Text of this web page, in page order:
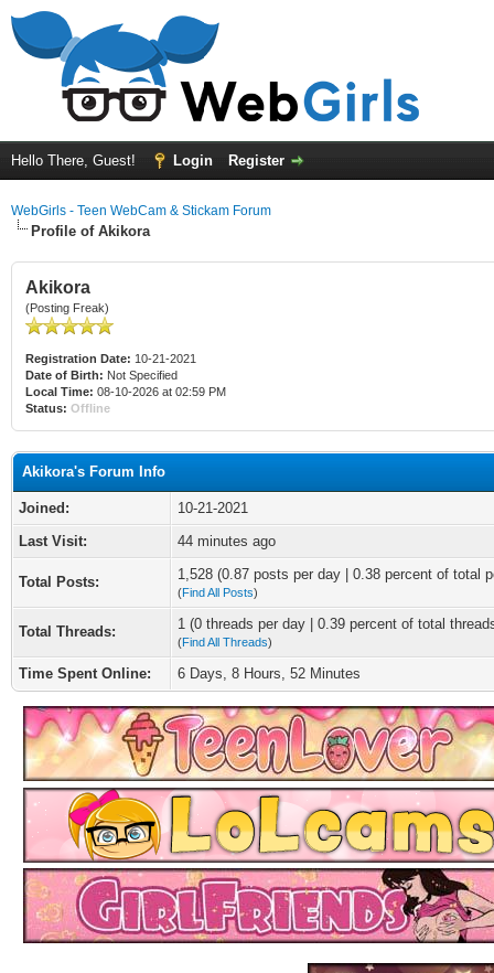
Hello There, Guest! Login Register
WebGirls - Teen WebCam & Stickam Forum
Profile of Akikora
Akikora
(Posting Freak)
Registration Date: 10-21-2021
Date of Birth: Not Specified
Local Time: 08-10-2026 at 02:59 PM
Status: Offline
Akikora's Forum Info
Joined:
10-21-2021
Last Visit:
44 minutes ago
Total Posts: 1,528 (0.87 posts per day | 0.38 percent of total
(Find All Posts)
Total Threads: 1 (0 threads per day | 0.39 percent of total
(Find All Threads)
Time Spent Online: 6 Days, 8 Hours, 52 Minutes